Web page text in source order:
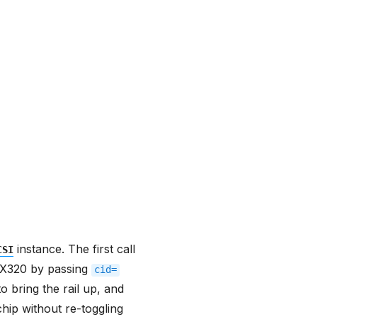
instance. The first call
by passing
cid=
bring the rail up, and
without re-toggling